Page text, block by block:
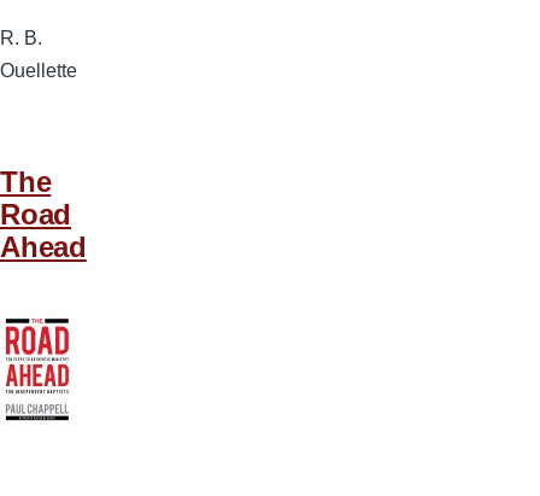
R. B.
Ouellette
The
Road
Ahead